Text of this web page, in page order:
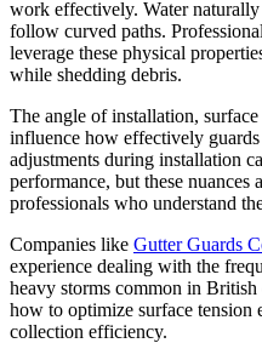
work effectively. Water
follow curved paths.
leverage these physical
while shedding debris.
The angle of installation,
influence how effectively
adjustments during installation
performance, but these nuances
professionals who understand
Companies like Gutter Guards
experience dealing with the
heavy storms common in
how to optimize surface tension
collection efficiency.